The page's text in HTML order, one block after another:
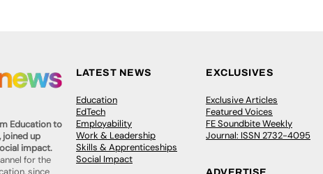
Education to
joined up
impact.
for the
since
LATEST NEWS
Education
EdTech
Employability
Work & Leadership
Skills & Apprenticeships
Social Impact
EXCLUSIVES
Exclusive Articles
Featured Voices
FE Soundbite Weekly
Journal: ISSN 2732-4095